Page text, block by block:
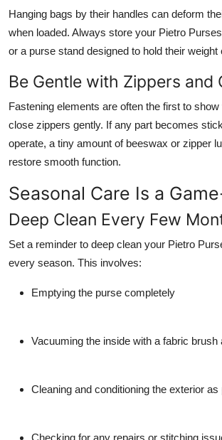
Hanging bags by their handles can deform
when loaded. Always store your Pietro
or a purse stand designed to hold their weight
Be Gentle with Zippers and
Fastening elements are often the first to
close zippers gently. If any part becomes
operate, a tiny amount of beeswax or zipper
restore smooth function.
Seasonal Care Is a
Deep Clean Every Few
Set a reminder to deep clean your Pietro
every season. This involves:
Emptying the purse completely
Vacuuming the inside with a fabric brush
Cleaning and conditioning the exterior
Checking for any repairs or stitching